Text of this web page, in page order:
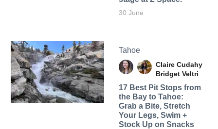
30 June
Tahoe
Claire Cudahy
Bridget Veltri
17 Best Pit Stops from
the Bay to Tahoe:
Grab a Bite, Stretch
Your Legs, Swim +
Stock Up on Snacks